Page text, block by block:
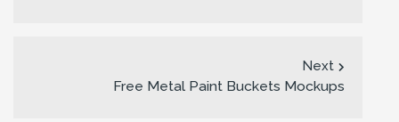
Next
Free Metal Paint Buckets Mockups